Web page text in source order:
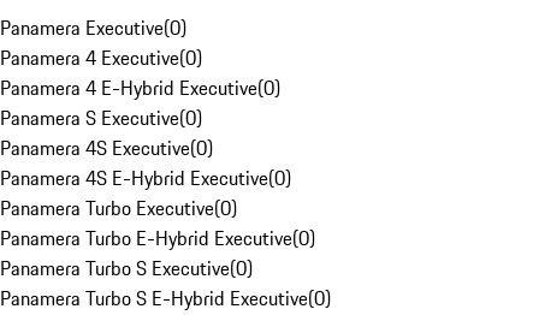
Panamera Executive(0)
Panamera 4 Executive(0)
Panamera 4 E-Hybrid Executive(0)
Panamera S Executive(0)
Panamera 4S Executive(0)
Panamera 4S E-Hybrid Executive(0)
Panamera Turbo Executive(0)
Panamera Turbo E-Hybrid Executive(0)
Panamera Turbo S Executive(0)
Panamera Turbo S E-Hybrid Executive(0)